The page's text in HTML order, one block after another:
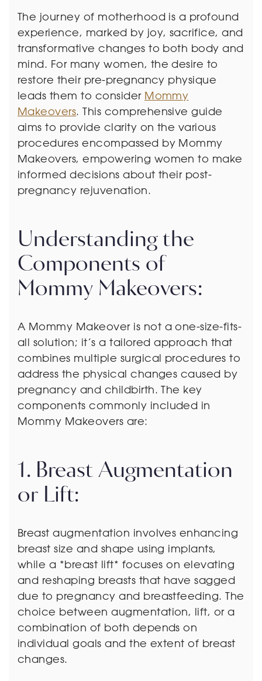
The journey of motherhood is a profound
experience, marked by joy, sacrifice, and
transformative changes to both body and
mind. For many women, the desire to
restore their pre-pregnancy physique
leads them to consider Mommy
Makeovers. This comprehensive guide
aims to provide clarity on the various
procedures encompassed by Mommy
Makeovers, empowering women to make
informed decisions about their post-
pregnancy rejuvenation.
Understanding the
Components of
Mommy Makeovers:
A Mommy Makeover is not a one-size-fits-
all solution; it’s a tailored approach that
combines multiple surgical procedures to
address the physical changes caused by
pregnancy and childbirth. The key
components commonly included in
Mommy Makeovers are:
1. Breast Augmentation
or Lift:
Breast augmentation involves enhancing
breast size and shape using implants,
while a *breast lift* focuses on elevating
and reshaping breasts that have sagged
due to pregnancy and breastfeeding. The
choice between augmentation, lift, or a
combination of both depends on
individual goals and the extent of breast
changes.